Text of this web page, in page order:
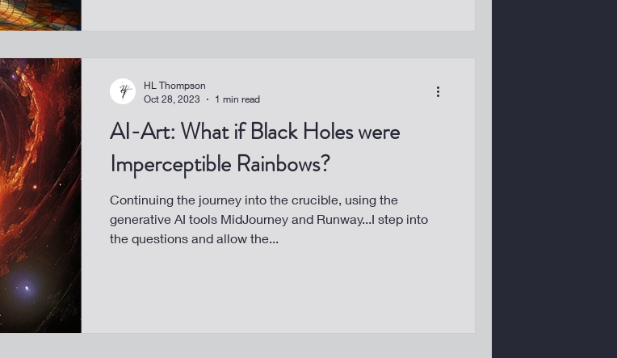
AI-Art: What if Black Holes were
Imperceptible Rainbows?
Continuing the journey into the crucible, using the
generative AI tools MidJourney and Runway...I step into
the questions and allow the...
HL Thompson
Oct 28, 2023
1 min read